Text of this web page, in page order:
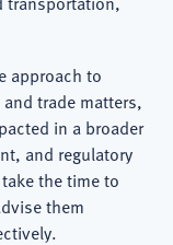
approach to
trade matters,
in a broader
and regulatory
the time to
them